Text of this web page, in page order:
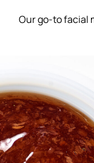
Our go-to facial